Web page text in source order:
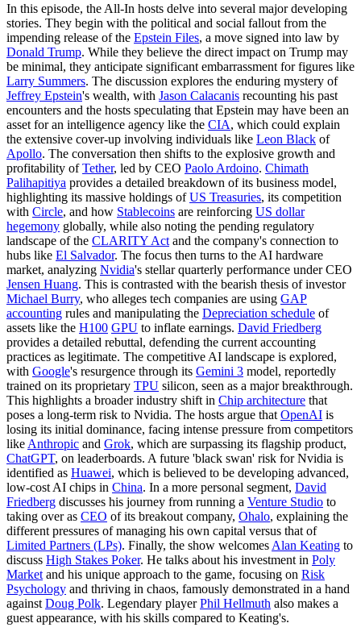
In this episode, the All-In hosts delve into several major developing
stories. They begin with the political and social fallout from the
impending release of the Epstein Files, a move signed into law by
Donald Trump. While they believe the direct impact on Trump may
be minimal, they anticipate significant embarrassment for figures like
Larry Summers. The discussion explores the enduring mystery of
Jeffrey Epstein's wealth, with Jason Calacanis recounting his past
encounters and the hosts speculating that Epstein may have been an
asset for an intelligence agency like the CIA, which could explain
the extensive cover-up involving individuals like Leon Black of
Apollo. The conversation then shifts to the explosive growth and
profitability ofTether, led by CEO Paolo Ardoino. Chimath
Palihapitiya provides a detailed breakdown of its business model,
highlighting its massive holdings ofUS Treasuries, its competition
with Circle, and how Stablecoins are reinforcing US dollar
hegemony globally, while also noting the pending regulatory
landscape of the CLARITY Act and the company's connection to
hubs like El Salvador. The focus then turns to the AI hardware
market, analyzing Nvidia's stellar quarterly performance under CEO
Jensen Huang. This is contrasted with the bearish thesis of investor
Michael Burry, who alleges tech companies are using GAP
accounting rules and manipulating the Depreciation schedule of
assets like the H100 GPU to inflate earnings. David Friedberg
provides a detailed rebuttal, defending the current accounting
practices as legitimate. The competitive AI landscape is explored,
with Google's resurgence through its Gemini 3 model, reportedly
trained on its proprietary TPU silicon, seen as a major breakthrough.
This highlights a broader industry shift in Chip architecture that
poses a long-term risk to Nvidia. The hosts argue that OpenAI is
losing its initial dominance, facing intense pressure from competitors
like Anthropic and Grok, which are surpassing its flagship product,
ChatGPT, on leaderboards. A future 'black swan' risk for Nvidia is
identified as Huawei, which is believed to be developing advanced,
low-cost AI chips in China. In a more personal segment, David
Friedberg discusses his journey from running a Venture Studio to
taking over as CEO of its breakout company, Ohalo, explaining the
different pressures of managing his own capital versus that of
Limited Partners (LPs). Finally, the show welcomes Alan Keating to
discuss High Stakes Poker. He talks about his investment in Poly
Market and his unique approach to the game, focusing on Risk
Psychology and thriving in chaos, famously demonstrated in a hand
against Doug Polk. Legendary playerPhil Hellmuth also makes a
guest appearance, with his skills compared to Keating's.